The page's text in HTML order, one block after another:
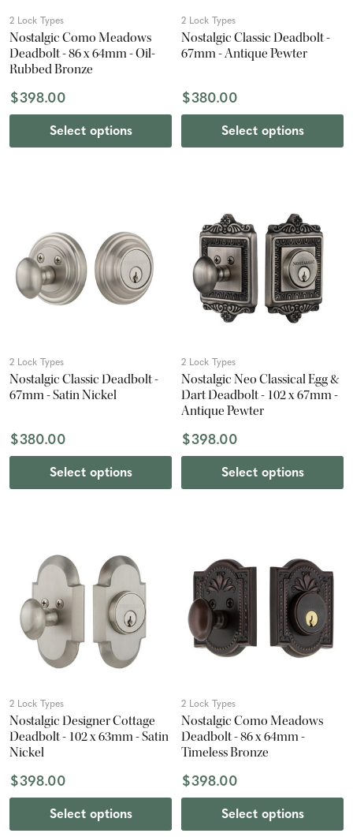
2 Lock Types
Nostalgic Como Meadows
Deadbolt - 86 x 64mm - Oil-
Rubbed Bronze
$398.00
Select options
2 Lock Types
Nostalgic Classic Deadbolt -
67mm - Antique Pewter
$380.00
Select options
2 Lock Types
Nostalgic Classic Deadbolt -
67mm - Satin Nickel
$380.00
Select options
2 Lock Types
Nostalgic Neo Classical Egg &
Dart Deadbolt - 102 x 67mm -
Antique Pewter
$398.00
Select options
2 Lock Types
Nostalgic Designer Cottage
Deadbolt - 102 x 63mm - Satin
Nickel
$398.00
Select options
2 Lock Types
Nostalgic Como Meadows
Deadbolt - 86 x 64mm -
Timeless Bronze
$398.00
Select options